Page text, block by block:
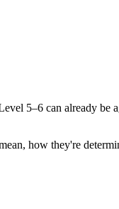
5–6 can already be
how they're